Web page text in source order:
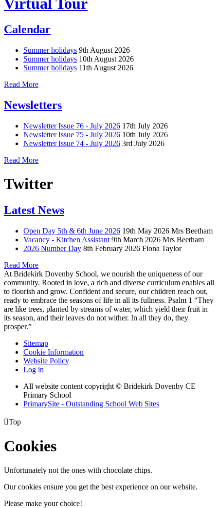
Calendar
Summer holidays 9th August 2026
Summer holidays 10th August 2026
Summer holidays 11th August 2026
Read More
Newsletters
Newsletter Issue 76 - July 2026 17th July 2026
Newsletter Issue 75 - July 2026 10th July 2026
Newsletter Issue 74 - July 2026 3rd July 2026
Read More
Twitter
Latest News
Open Day 5th & 6th June 2026 19th May 2026 Mrs Beetham
Vacancy - Kitchen Assistant 9th March 2026 Mrs Beetham
2026 Number Day 8th February 2026 Fiona Taylor
Read More
At Bridekirk Dovenby School, we nourish the uniqueness of our
community. Rooted in love, a rich and diverse curriculum enables all
to flourish and grow. Confident and secure, our children reach out,
ready to embrace the seasons of life in all its fullness. Psalm 1 “They
are like trees, planted by streams of water, which yield their fruit in
its season, and their leaves do not wither. In all they do, they
prosper.”
Sitemap
Cookie Information
Website Policy
Log in
All website content copyright © Bridekirk Dovenby CE
Primary School
PrimarySite - Outstanding School Web Sites
Top
Cookies
Unfortunately not the ones with chocolate chips.
Our cookies ensure you get the best experience on our website.
Please make your choice!